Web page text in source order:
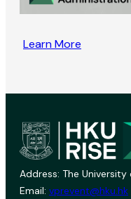
Learn More
Address: The University
Email: vprevent@hku.hk